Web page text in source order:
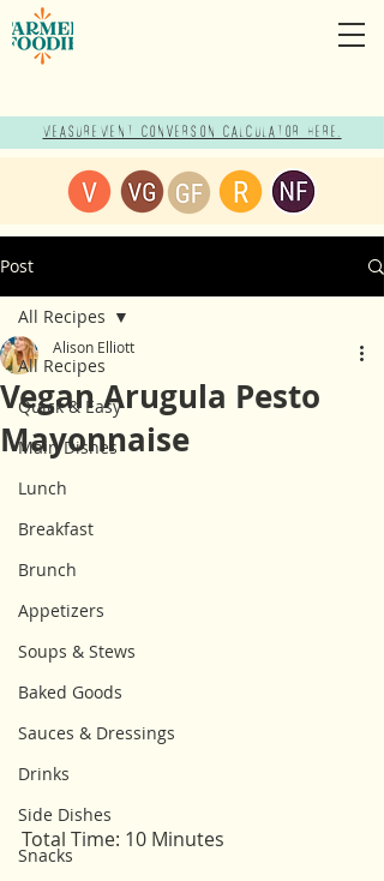
Measurement Conversion Calculator here!
Post
All Recipes
Quick & Easy
Main Dishes
Lunch
Breakfast
Brunch
Appetizers
Soups & Stews
Baked Goods
Sauces & Dressings
Drinks
Side Dishes
Snacks
All Recipes
Vegan Arugula Pesto
Mayonnaise
Alison Elliott
Total Time: 10 Minutes